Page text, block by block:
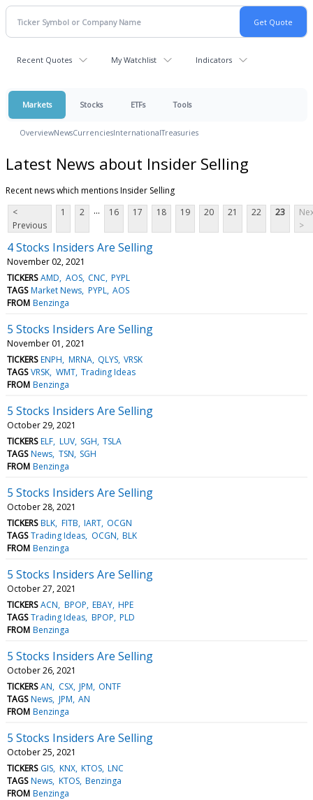
Recent Quotes My Watchlist Indicators
Markets Stocks ETFs Tools
OverviewNewsCurrenciesInternationalTreasuries
Latest News about Insider Selling
Recent news which mentions Insider Selling
<
Previous
1 2 ... 16 17 18 19 20 21 22 23
>
4 Stocks Insiders Are Selling
November 02, 2021
TICKERS AMD AOS CNC PYPL
TAGS Market News PYPL AOS
FROM Benzinga
5 Stocks Insiders Are Selling
November 01, 2021
TICKERS ENPH MRNA QLYS VRSK
TAGS VRSK WMT Trading Ideas
FROM Benzinga
5 Stocks Insiders Are Selling
October 29, 2021
TICKERS ELF LUV SGH TSLA
TAGS News TSN SGH
FROM Benzinga
5 Stocks Insiders Are Selling
October 28, 2021
TICKERS BLK FITB IART OCGN
TAGS Trading Ideas OCGN BLK
FROM Benzinga
5 Stocks Insiders Are Selling
October 27, 2021
TICKERS ACN BPOP EBAY HPE
TAGS Trading Ideas BPOP PLD
FROM Benzinga
5 Stocks Insiders Are Selling
October 26, 2021
TICKERS AN CSX JPM ONTF
TAGS News JPM AN
FROM Benzinga
5 Stocks Insiders Are Selling
October 25, 2021
TICKERS GIS KNX KTOS LNC
TAGS News KTOS Benzinga
FROM Benzinga